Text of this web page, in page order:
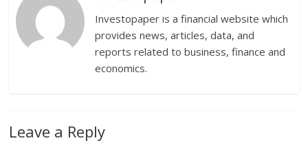
Investopaper is a financial website which
provides news, articles, data, and
reports related to business, finance and
economics.
Leave a Reply